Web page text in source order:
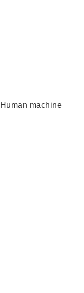
Human machine